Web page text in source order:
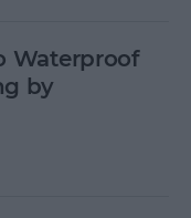
Waterproof
by